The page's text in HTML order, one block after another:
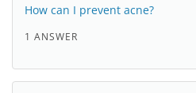
How can I prevent acne?
1 ANSWER